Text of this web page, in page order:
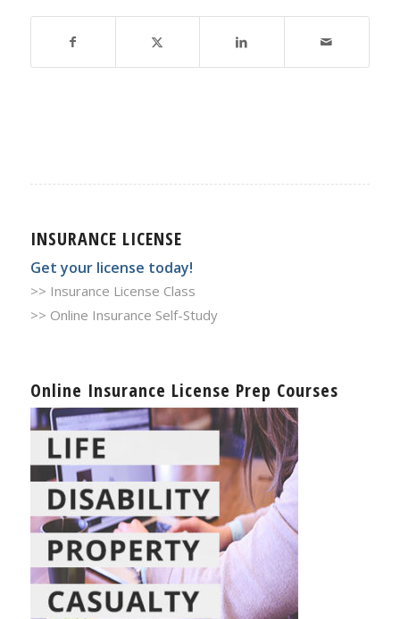
INSURANCE LICENSE
Get your license today!
>> Insurance License Class
>> Online Insurance Self-Study
Online Insurance License Prep Courses